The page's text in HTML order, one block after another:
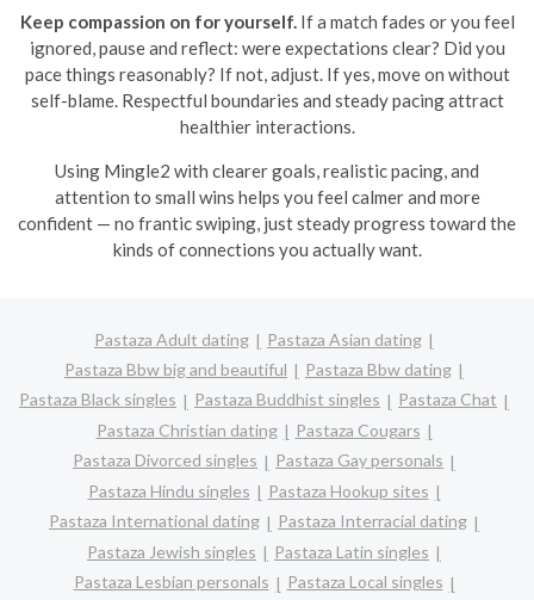
Keep compassion on for yourself.If a match fades or you feel
ignored, pause and reflect: were expectations clear? Did you
pace things reasonably? If not, adjust. If yes, move on without
self-blame. Respectful boundaries and steady pacing attract
healthier interactions.
Using Mingle2 with clearer goals, realistic pacing, and
attention to small wins helps you feel calmer and more
confident — no frantic swiping, just steady progress toward the
kinds of connections you actually want.
Pastaza Adult dating
Pastaza Asian dating
Pastaza Bbw big and beautiful
Pastaza Bbw dating
Pastaza Black singles
Pastaza Buddhist singles
Pastaza Chat
Pastaza Christian dating
Pastaza Cougars
Pastaza Divorced singles
Pastaza Gay personals
Pastaza Hindu singles
Pastaza Hookup sites
Pastaza International dating
Pastaza Interracial dating
Pastaza Jewish singles
Pastaza Latin singles
Pastaza Lesbian personals
Pastaza Local singles